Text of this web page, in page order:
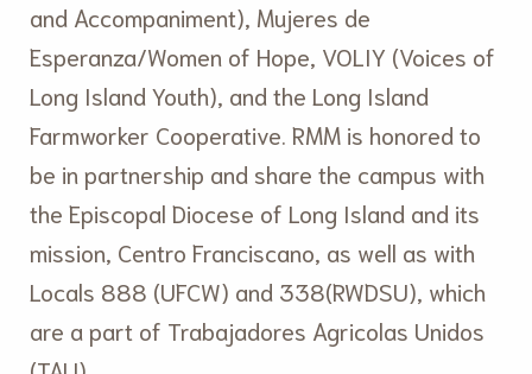
and Accompaniment), Mujeres de
Esperanza/Women of Hope, VOLIY (Voices of
Long Island Youth), and the Long Island
Farmworker Cooperative. RMM is honored to
be in partnership and share the campus with
the Episcopal Diocese of Long Island and its
mission, Centro Franciscano, as well as with
Locals 888 (UFCW) and 338(RWDSU), which
are a part of Trabajadores Agricolas Unidos